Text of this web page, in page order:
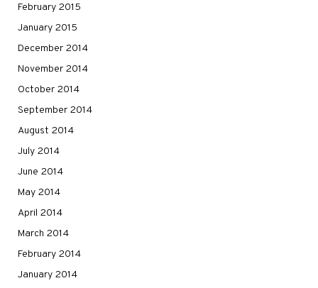
February 2015
January 2015
December 2014
November 2014
October 2014
September 2014
August 2014
July 2014
June 2014
May 2014
April 2014
March 2014
February 2014
January 2014